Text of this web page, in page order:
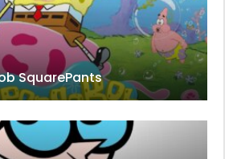
SquarePants